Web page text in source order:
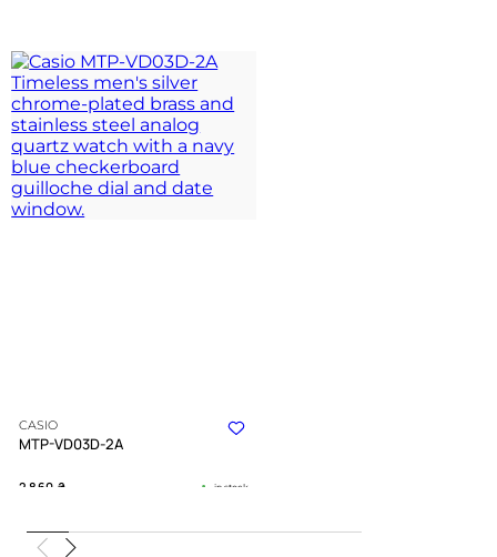
CASIO
MTP-VD03D-2A
2 860 ₴ in stock
polished silver frame